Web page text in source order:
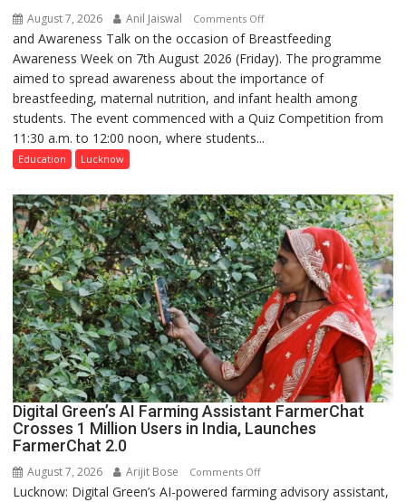
August 7, 2026 Anil Jaiswal Comments Offon
The
Department
of
Home
Science,
Girls’
P.G.
College,
University
of
Lucknow,
organized
a
Quiz
and Awareness Talk on the occasion of Breastfeeding
Awareness Week on 7th August 2026 (Friday). The programme
aimed to spread awareness about the importance of
breastfeeding, maternal nutrition, and infant health among
students. The event commenced with a Quiz Competition from
11:30 a.m. to 12:00 noon, where students...
Education Lucknow
Digital Green’s AI Farming Assistant FarmerChat
Crosses 1 Million Users in India, Launches
FarmerChat 2.0
August 7, 2026 Arijit Bose Comments Offon
Digital
Lucknow: Digital Green’s AI-powered farming advisory assistant,